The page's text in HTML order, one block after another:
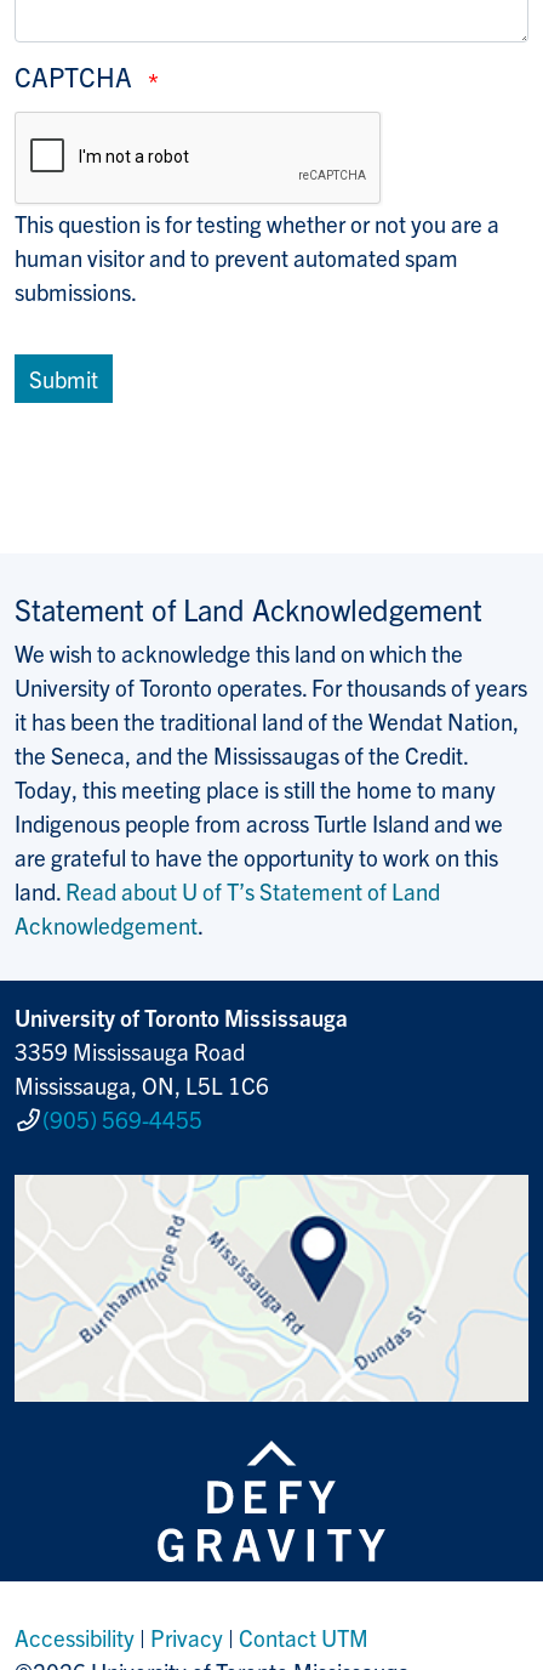
CAPTCHA
This question is for testing whether or not you are a
human visitor and to prevent automated spam
submissions.
Statement of Land Acknowledgement
We wish to acknowledge this land on which the
University of Toronto operates. For thousands of years
it has been the traditional land of the Wendat Nation,
the Seneca, and the Mississaugas of the Credit.
Today, this meeting place is still the home to many
Indigenous people from across Turtle Island and we
are grateful to have the opportunity to work on this
land. Read about U of T’s Statement of Land
Acknowledgement.
University of Toronto Mississauga
3359 Mississauga Road
Mississauga, ON, L5L 1C6
(905) 569-4455
Accessibility | Privacy | Contact UTM